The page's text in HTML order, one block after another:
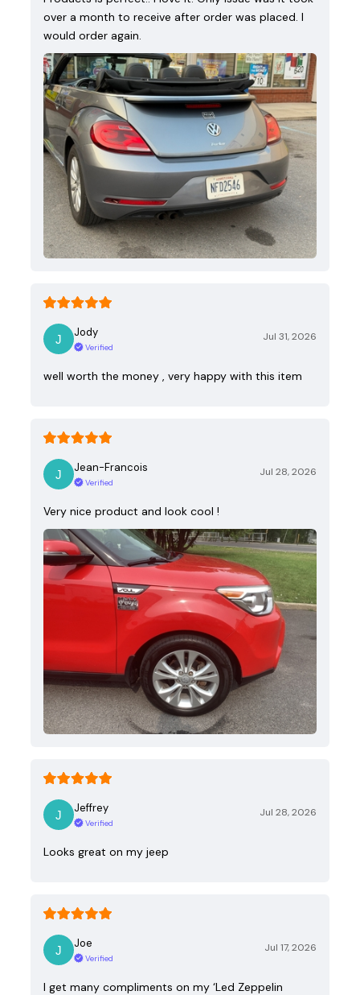
over a month to receive after order was placed. I
would order again.
Jody
Verified
Jul 31, 2026
well worth the money , very happy with this item
Jean-Francois
Verified
Jul 28, 2026
Very nice product and look cool !
Jeffrey
Verified
Jul 28, 2026
Looks great on my jeep
Joe
Verified
Jul 17, 2026
I get many compliments on my ‘Led Zeppelin